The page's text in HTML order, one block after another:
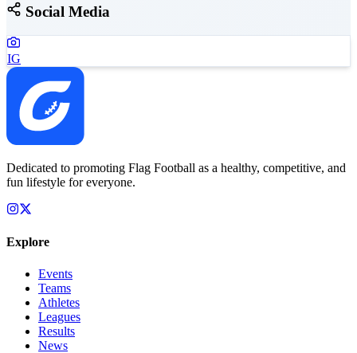
Social Media
IG
Dedicated to promoting Flag Football as a healthy, competitive, and
fun lifestyle for everyone.
Explore
Events
Teams
Athletes
Leagues
Results
News